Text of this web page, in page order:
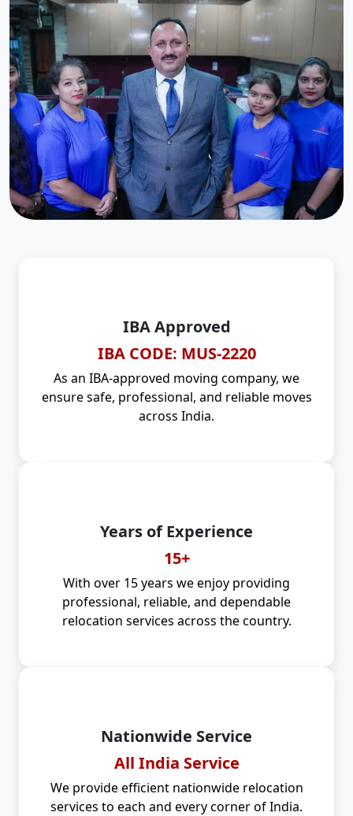
IBA Approved
IBA CODE: MUS-2220
As an IBA-approved moving company, we
ensure safe, professional, and reliable moves
across India.
Years of Experience
15+
With over 15 years we enjoy providing
professional, reliable, and dependable
relocation services across the country.
Nationwide Service
All India Service
We provide efficient nationwide relocation
services to each and every corner of India.